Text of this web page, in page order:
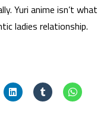
Yuri anime isn’t what
ladies relationship.